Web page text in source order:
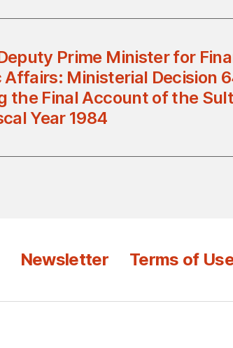
Prime Minister for
Affairs: Ministerial Decision
the Final Account of the
Year 1984
Newsletter Terms of